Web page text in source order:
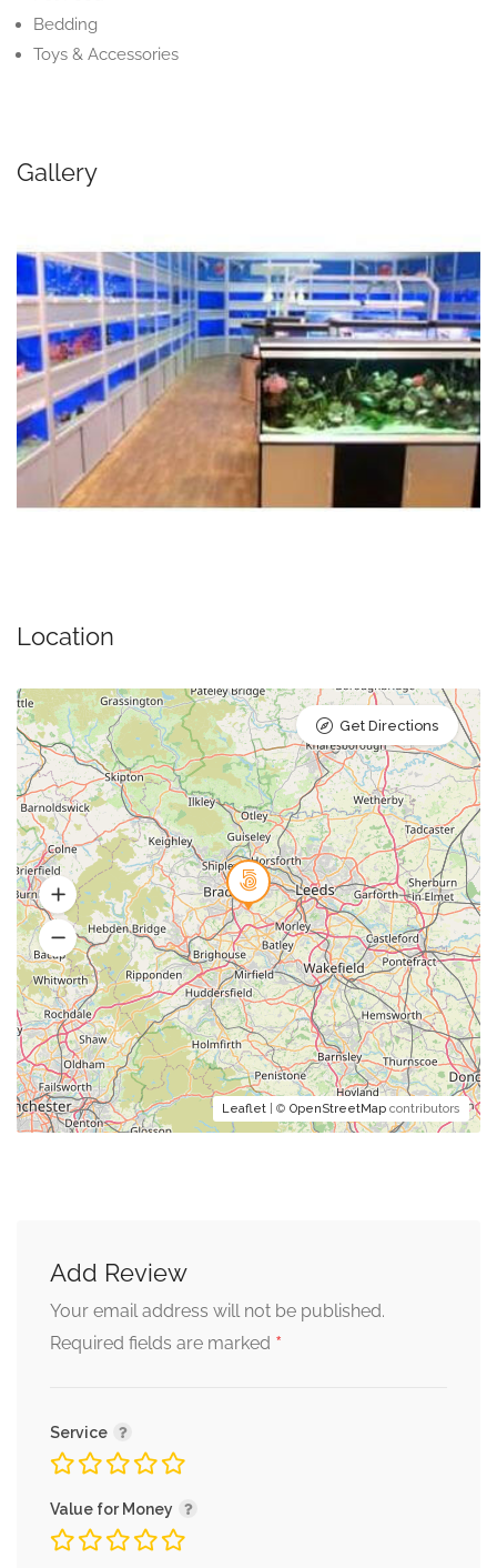
Bedding
Toys & Accessories
Gallery
Location
Leaflet | © OpenStreetMap contributors
Get Directions
Add Review
Your email address will not be published.
Required fields are marked *
Service
Value for Money